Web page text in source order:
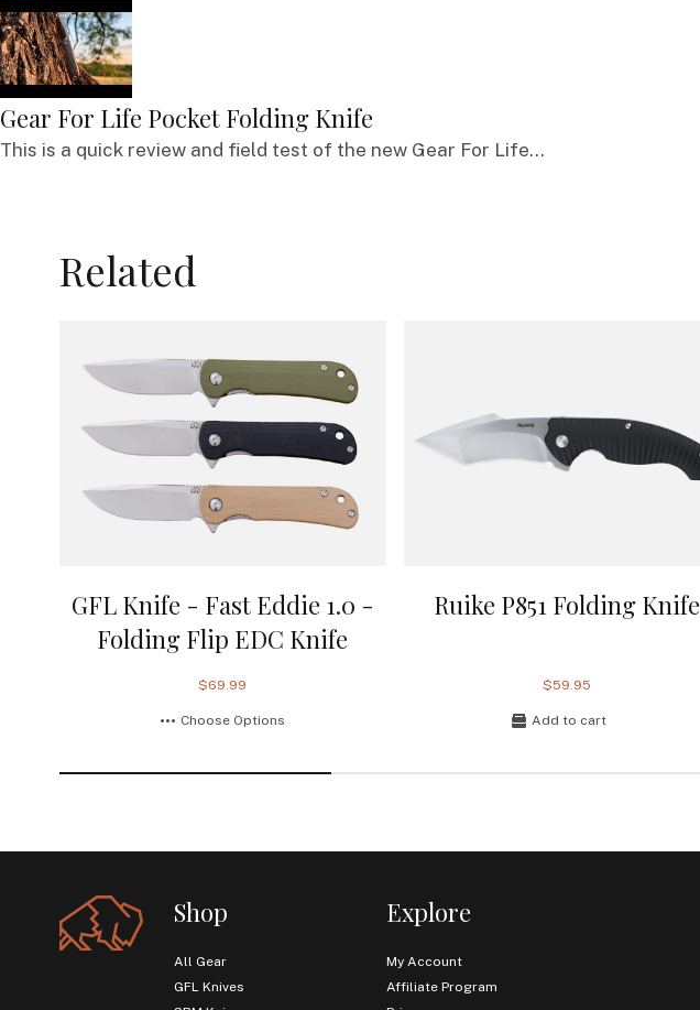
Gear For Life Pocket Folding Knife
This is a quick review and field test of the new Gear For Life...
Related
GFL Knife - Fast Eddie 1.0 -
Folding Flip EDC Knife
$69.99
Choose Options
Ruike P851 Folding Knife
$59.95
Add to cart
Shop
All Gear
GFL Knives
Explore
My Account
Affiliate Program